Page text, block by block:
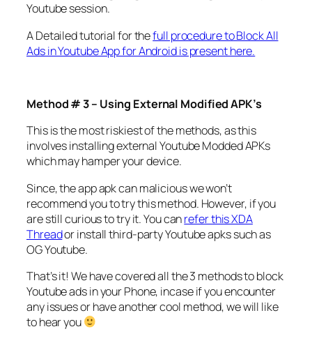
Youtube session.
A Detailed tutorial for thefull procedure to Block All
Ads in Youtube App for Android is present here.
Method # 3 – Using External Modified APK’s
This is the most riskiest of the methods, as this
involves installing external Youtube Modded APKs
which may hamper your device.
Since, the app apk can malicious we won’t
recommend you to try this method. However, if you
are still curious to try it. You canrefer this XDA
Threador install third-party Youtube apks such as
OG Youtube.
That’s it! We have covered all the 3 methods to block
Youtube ads in your Phone, incase if you encounter
any issues or have another cool method, we will like
to hear you